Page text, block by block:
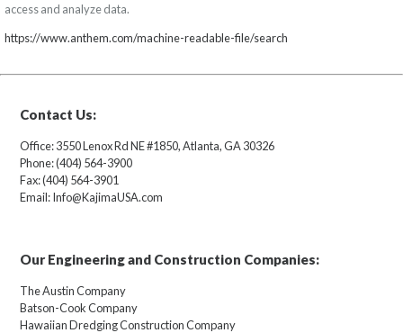
access and analyze data.
https://www.anthem.com/machine-readable-file/search
Contact Us:
Office: 3550 Lenox Rd NE #1850, Atlanta, GA 30326
Phone: (404) 564-3900
Fax: (404) 564-3901
Email: Info@KajimaUSA.com
Our Engineering and Construction Companies:
The Austin Company
Batson-Cook Company
Hawaiian Dredging Construction Company